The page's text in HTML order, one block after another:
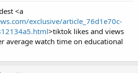
<a
exclusive/article_76d1e70c-
>tiktok likes and views
average watch time on educational